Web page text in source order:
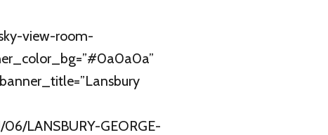
view-room-
LANSBURY-GEORGE-